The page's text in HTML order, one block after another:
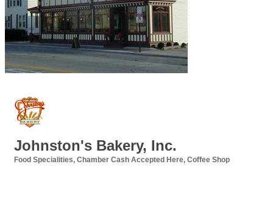
Johnston's Bakery, Inc.
Food Specialities Chamber Cash Accepted Here Coffee Shop